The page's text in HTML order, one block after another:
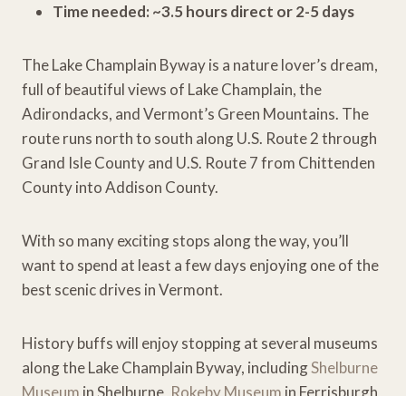
Time needed: ~3.5 hours direct or 2-5 days
The Lake Champlain Byway is a nature lover’s dream,
full of beautiful views of Lake Champlain, the
Adirondacks, and Vermont’s Green Mountains. The
route runs north to south along U.S. Route 2 through
Grand Isle County and U.S. Route 7 from Chittenden
County into Addison County.
With so many exciting stops along the way, you’ll
want to spend at least a few days enjoying one of the
best scenic drives in Vermont.
History buffs will enjoy stopping at several museums
along the Lake Champlain Byway, includingShelburne
Museum in Shelburne, Rokeby Museum in Ferrisburgh,